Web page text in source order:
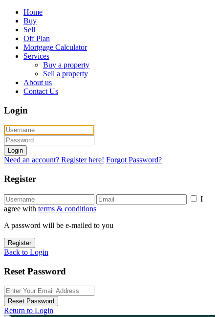
Home
Buy
Sell
Off Plan
Mortgage Calculator
Services
Buy a property
Sell a property
About us
Contact Us
Login
Login
Need an account? Register here! Forgot Password?
Register
I
agree with terms & conditions
A password will be e-mailed to you
Register
Back to Login
Reset Password
Reset Password
Return to Login